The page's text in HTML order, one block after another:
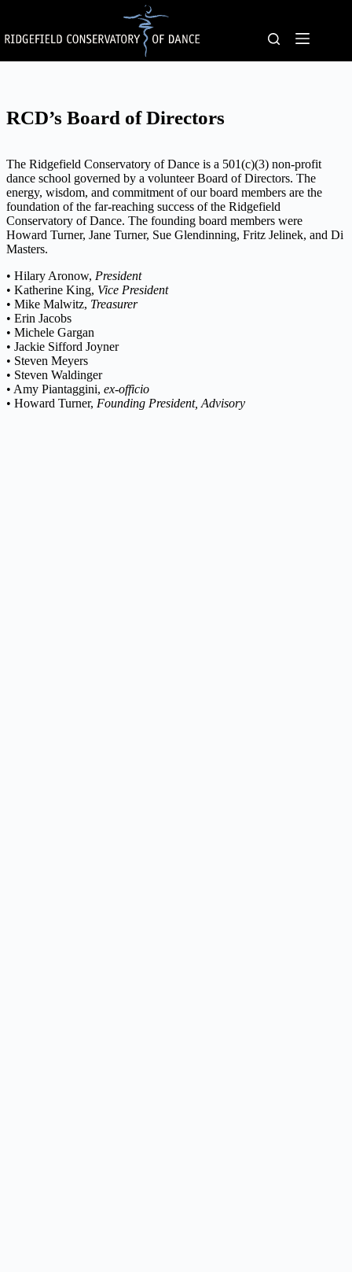
content
RCD’s Board of Directors
The Ridgefield Conservatory of Dance is a 501(c)(3) non-profit
dance school governed by a volunteer Board of Directors. The
energy, wisdom, and commitment of our board members are the
foundation of the far-reaching success of the Ridgefield
Conservatory of Dance. The founding board members were
Howard Turner, Jane Turner, Sue Glendinning, Fritz Jelinek, and Di
Masters.
• Hilary Aronow, President
• Katherine King, Vice President
• Mike Malwitz, Treasurer
• Erin Jacobs
• Michele Gargan
• Jackie Sifford Joyner
• Steven Meyers
• Steven Waldinger
• Amy Piantaggini, ex-officio
• Howard Turner, Founding President, Advisory